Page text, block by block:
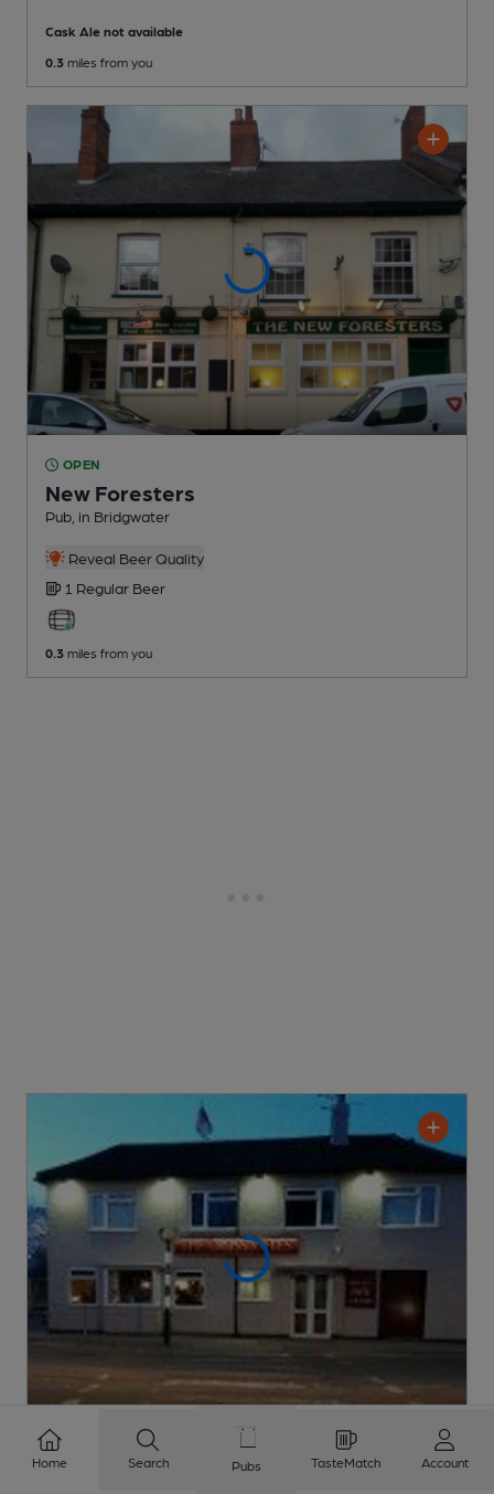
Cask Ale not available
0.3 miles from you
OPEN
New Foresters
Pub , in Bridgwater
Reveal Beer Quality
1 Regular Beer
0.3 miles from you
OPEN
Home Search Pubs TasteMatch Account